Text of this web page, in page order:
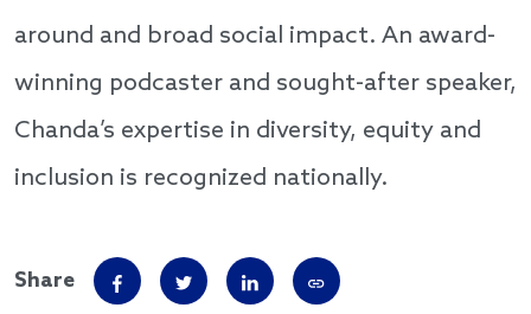
around and broad social impact. An award-
winning podcaster and sought-after speaker,
Chanda’s expertise in diversity, equity and
inclusion is recognized nationally.
Share